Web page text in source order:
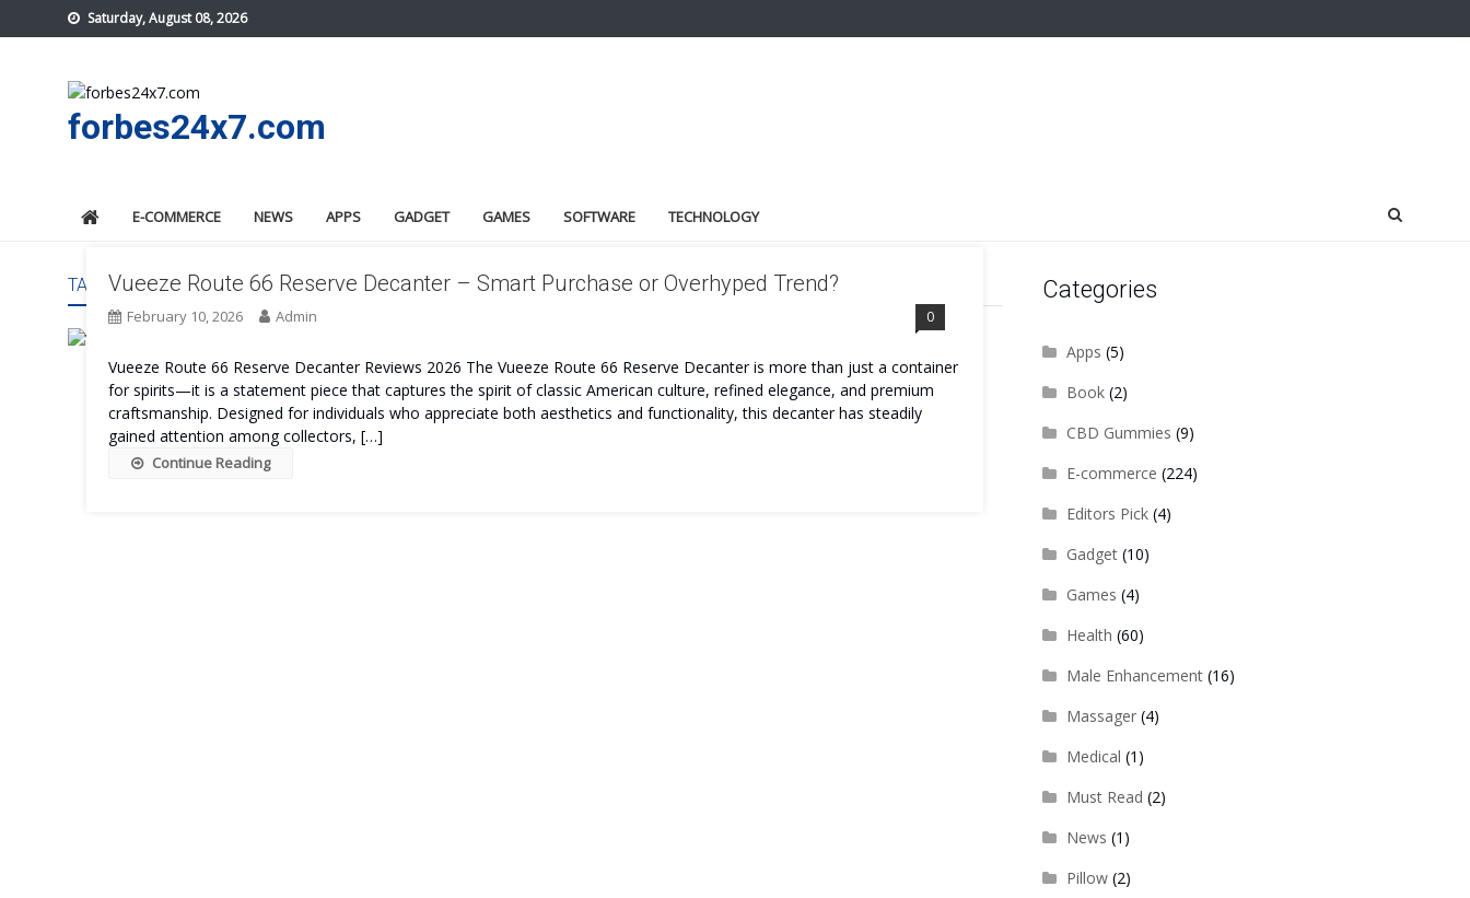
to
Saturday, August 08, 2026
forbes24x7.com
E-COMMERCE NEWS APPS GADGET GAMES SOFTWARE TECHNOLOGY
TAG: VUEEZE ROUTE 66 RESERVE DECANTER EXPERIENCE
Vueeze Route 66 Reserve Decanter – Smart Purchase or Overhyped Trend?
February 10, 2026 Admin 0
Vueeze Route 66 Reserve Decanter Reviews 2026 The Vueeze Route 66 Reserve Decanter is more than just a container
for spirits—it is a statement piece that captures the spirit of classic American culture, refined elegance, and premium
craftsmanship. Designed for individuals who appreciate both aesthetics and functionality, this decanter has steadily
gained attention among collectors, […]
Continue Reading
Categories
Apps (5)
Book(2)
CBD Gummies (9)
E-commerce (224)
Editors Pick(4)
Gadget(10)
Games (4)
Health (60)
Male Enhancement(16)
Massager(4)
Medical (1)
Must Read (2)
News (1)
Pillow(2)